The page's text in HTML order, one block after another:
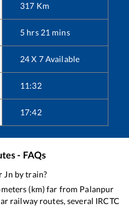
317 Km
5 hrs 21 mins
24 X 7 Available
11:32
17:42
- FAQs
Jn by train?
(km) far from Palanpur
railway routes, several IRCTC